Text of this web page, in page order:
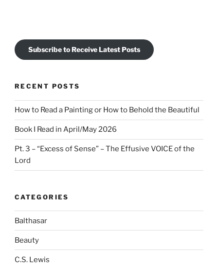
Subscribe to Receive Latest Posts
RECENT POSTS
How to Read a Painting or How to Behold the Beautiful
Book I Read in April/May 2026
Pt. 3 – “Excess of Sense” – The Effusive VOICE of the
Lord
CATEGORIES
Balthasar
Beauty
C.S. Lewis